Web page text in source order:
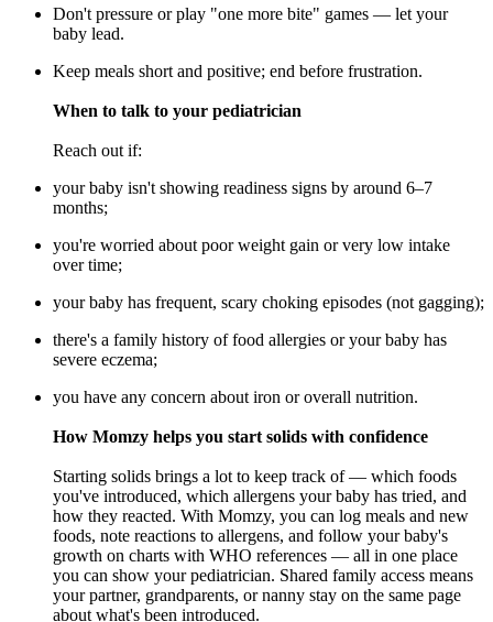
Don't pressure or play "one more bite" games — let your
baby lead.
Keep meals short and positive; end before frustration.
When to talk to your pediatrician
Reach out if:
your baby isn't showing readiness signs by around 6–7
months;
you're worried about poor weight gain or very low intake
over time;
your baby has frequent, scary choking episodes (not gagging);
there's a family history of food allergies or your baby has
severe eczema;
you have any concern about iron or overall nutrition.
How Momzy helps you start solids with confidence
Starting solids brings a lot to keep track of — which foods
you've introduced, which allergens your baby has tried, and
how they reacted. With Momzy, you can log meals and new
foods, note reactions to allergens, and follow your baby's
growth on charts with WHO references — all in one place
you can show your pediatrician. Shared family access means
your partner, grandparents, or nanny stay on the same page
about what's been introduced.